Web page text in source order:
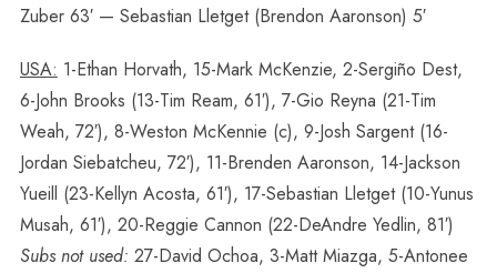
Zuber 63′ — Sebastian Lletget (Brendon Aaronson) 5′
USA: 1-Ethan Horvath, 15-Mark McKenzie, 2-Sergiño Dest,
6-John Brooks (13-Tim Ream, 61′), 7-Gio Reyna (21-Tim
Weah, 72′), 8-Weston McKennie (c), 9-Josh Sargent (16-
Jordan Siebatcheu, 72′), 11-Brenden Aaronson, 14-Jackson
Yueill (23-Kellyn Acosta, 61′), 17-Sebastian Lletget (10-Yunus
Musah, 61′), 20-Reggie Cannon (22-DeAndre Yedlin, 81′)
Subs not used: 27-David Ochoa, 3-Matt Miazga, 5-Antonee